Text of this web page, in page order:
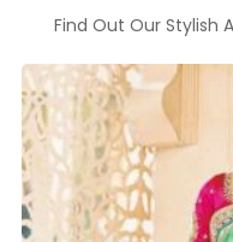
Find Out Our Stylish